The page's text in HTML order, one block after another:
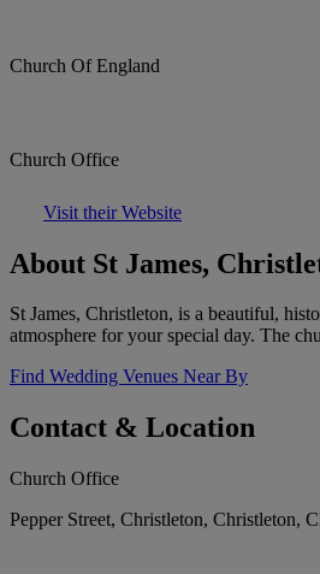
Church Of England
Church Office
Visit their Website
About St James,
St James, Christleton, is a beautiful,
atmosphere for your special day. The
Find Wedding Venues Near By
Contact & Location
Church Office
Pepper Street, Christleton, Christleton,